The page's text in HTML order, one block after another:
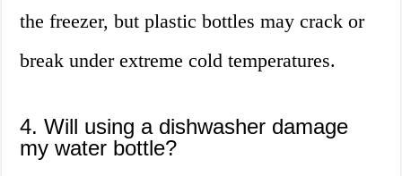
the freezer, but plastic bottles may crack or
break under extreme cold temperatures.
4. Will using a dishwasher damage
my water bottle?